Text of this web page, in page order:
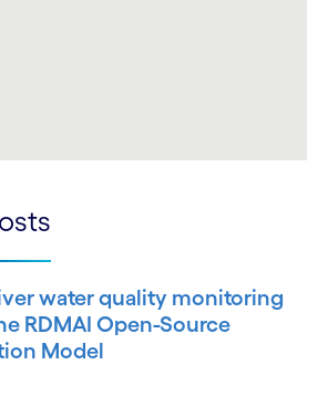
water quality monitoring
RDMAI Open-Source
Model